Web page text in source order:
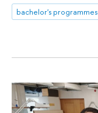
bachelor's programmes